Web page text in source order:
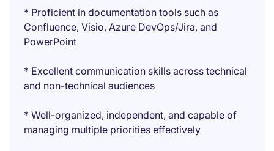
* Proficient in documentation tools such as
Confluence, Visio, Azure DevOps/Jira, and
PowerPoint
* Excellent communication skills across technical
and non-technical audiences
* Well-organized, independent, and capable of
managing multiple priorities effectively